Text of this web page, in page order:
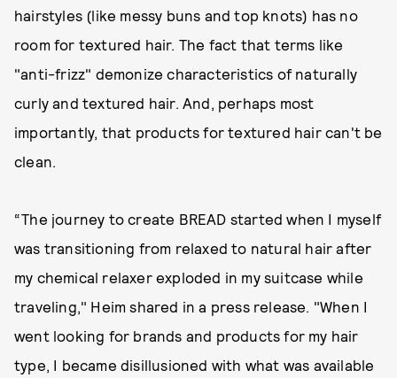
hairstyles (like messy buns and top knots) has no
room for textured hair. The fact that terms like
"anti-frizz" demonize characteristics of naturally
curly and textured hair. And, perhaps most
importantly, that products for textured hair can't be
clean.
“The journey to create BREAD started when I myself
was transitioning from relaxed to natural hair after
my chemical relaxer exploded in my suitcase while
traveling," Heim shared in a press release. "When I
went looking for brands and products for my hair
type, I became disillusioned with what was available